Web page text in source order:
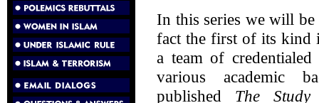
In this series we will
fact the first of its kind
a team of
various academic
published The